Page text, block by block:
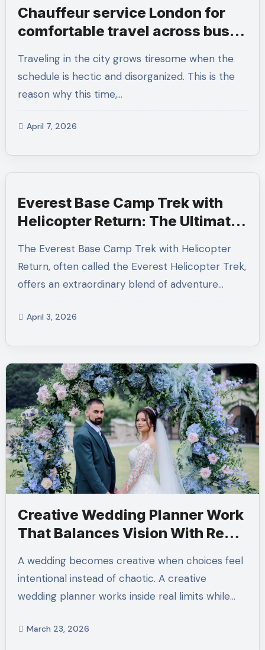
Chauffeur service London for
comfortable travel across busy
Traveling in the city grows tiresome when the
schedule is hectic and disorganized. This is the
reason why this time,…
April 7, 2026
Everest Base Camp Trek with
Helicopter Return: The Ultimate
Experience
The Everest Base Camp Trek with Helicopter
Return, often called the Everest Helicopter Trek,
offers an extraordinary blend of adventure…
April 3, 2026
Creative Wedding Planner Work
That Balances Vision With Real
A wedding becomes creative when choices feel
intentional instead of chaotic. A creative
wedding planner works inside real limits while…
March 23, 2026